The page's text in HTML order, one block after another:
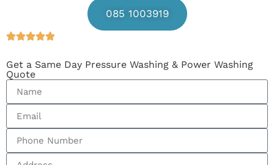
085 1003919
Get a Same Day Pressure Washing & Power Washing
Quote